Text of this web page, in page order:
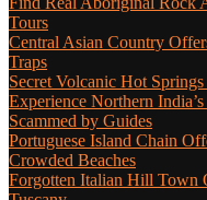
Tours
Central Asian Country
Traps
Secret Volcanic Hot
Experience Northern
Scammed by Guides
Portuguese Island Chain
Crowded Beaches
Forgotten Italian Hill Town